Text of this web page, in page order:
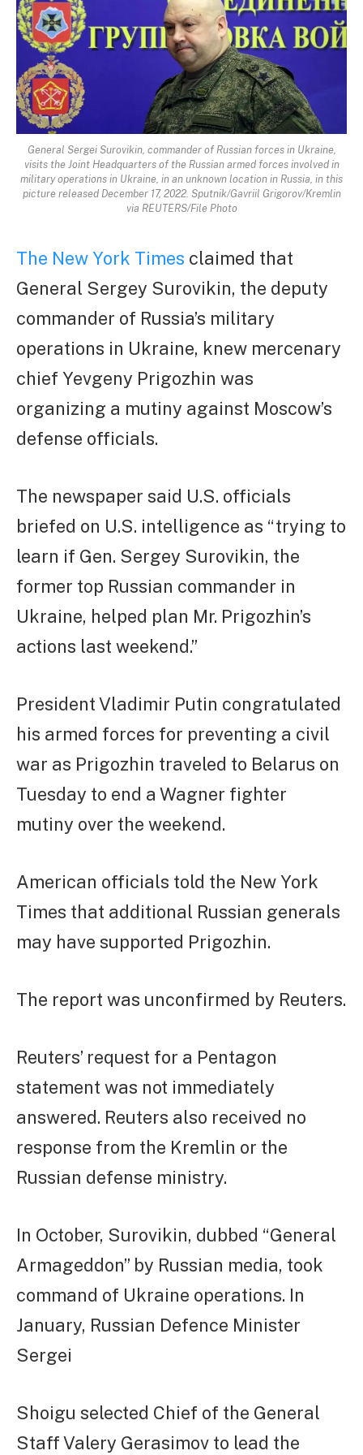
General Sergei Surovikin, commander of Russian forces in Ukraine,
visits the Joint Headquarters of the Russian armed forces involved in
military operations in Ukraine, in an unknown location in Russia, in this
picture released December 17, 2022. Sputnik/Gavriil Grigorov/Kremlin
via REUTERS/File Photo
The New York Times claimed that
General Sergey Surovikin, the deputy
commander of Russia’s military
operations in Ukraine, knew mercenary
chief Yevgeny Prigozhin was
organizing a mutiny against Moscow’s
defense officials.
The newspaper said U.S. officials
briefed on U.S. intelligence as “trying to
learn if Gen. Sergey Surovikin, the
former top Russian commander in
Ukraine, helped plan Mr. Prigozhin’s
actions last weekend.”
President Vladimir Putin congratulated
his armed forces for preventing a civil
war as Prigozhin traveled to Belarus on
Tuesday to end a Wagner fighter
mutiny over the weekend.
American officials told the New York
Times that additional Russian generals
may have supported Prigozhin.
The report was unconfirmed by Reuters.
Reuters’ request for a Pentagon
statement was not immediately
answered. Reuters also received no
response from the Kremlin or the
Russian defense ministry.
In October, Surovikin, dubbed “General
Armageddon” by Russian media, took
command of Ukraine operations. In
January, Russian Defence Minister
Sergei
Shoigu selected Chief of the General
Staff Valery Gerasimov to lead the